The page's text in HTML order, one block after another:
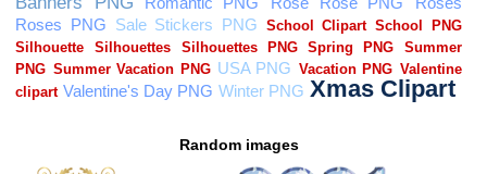
Random images